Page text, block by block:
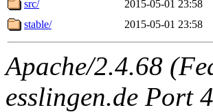
src/
2015-05-01 23:58
stable/
2015-05-01 23:58
Apache/2.4.68
esslingen.de Port